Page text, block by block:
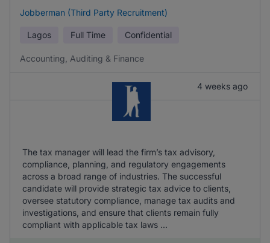
Jobberman (Third Party Recruitment)
Lagos Full Time Confidential
Accounting, Auditing & Finance
4 weeks ago
The tax manager will lead the firm’s tax advisory,
compliance, planning, and regulatory engagements
across a broad range of industries. The successful
candidate will provide strategic tax advice to clients,
oversee statutory compliance, manage tax audits and
investigations, and ensure that clients remain fully
compliant with applicable tax laws ...